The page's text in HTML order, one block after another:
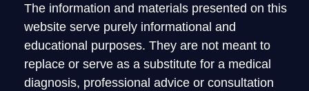
The information and materials presented on this
website serve purely informational and
educational purposes. They are not meant to
replace or serve as a substitute for a medical
diagnosis, professional advice or consultation